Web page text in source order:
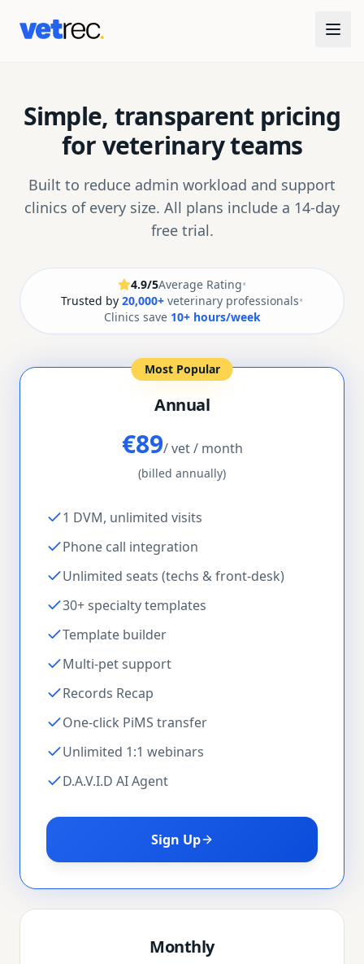
Simple, transparent pricing
for veterinary teams
Built to reduce admin workload and support
clinics of every size. All plans include a 14-day
free trial.
4.9/5Average Rating•
Trusted by 20,000+ veterinary professionals•
Clinics save 10+ hours/week
Most Popular
Annual
€89/ vet / month
(billed annually)
1 DVM, unlimited visits
Phone call integration
Unlimited seats (techs & front-desk)
30+ specialty templates
Template builder
Multi-pet support
Records Recap
One-click PiMS transfer
Unlimited 1:1 webinars
D.A.V.I.D AI Agent
Sign Up
Monthly